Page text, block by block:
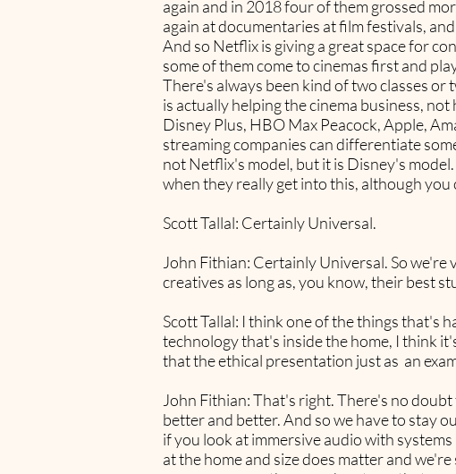
again and in 2018 four of them grossed
again at documentaries at film festivals,
And so Netflix is giving a great space for
some of them come to cinemas first and
There's always been kind of two classes
is actually helping the cinema business,
Disney Plus, HBO Max Peacock, Apple,
streaming companies can differentiate
not Netflix's model, but it is Disney's
when they really get into this, although
Scott Tallal: Certainly Universal.
John Fithian: Certainly Universal. So
creatives as long as, you know, their best
Scott Tallal: I think one of the things that's
technology that's inside the home, I think
that the ethical presentation just as an
John Fithian: That's right. There's no
better and better. And so we have to stay
if you look at immersive audio with
at the home and size does matter and